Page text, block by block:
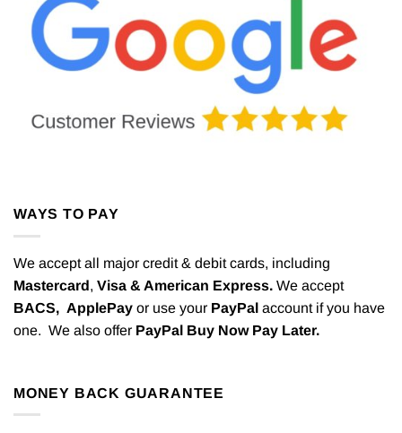
WAYS TO PAY
We accept all major credit & debit cards, including
Mastercard, Visa & American Express. We accept
BACS, ApplePay or use your PayPal account if you have
one. We also offer PayPal Buy Now Pay Later.
MONEY BACK GUARANTEE